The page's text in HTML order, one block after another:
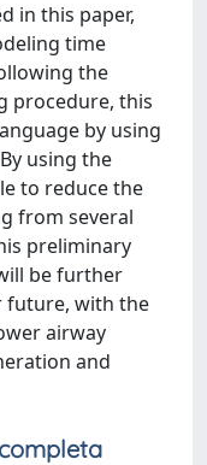
in this paper,
time
the
procedure, this
by using
using the
to reduce the
from several
preliminary
be further
future, with the
airway
and